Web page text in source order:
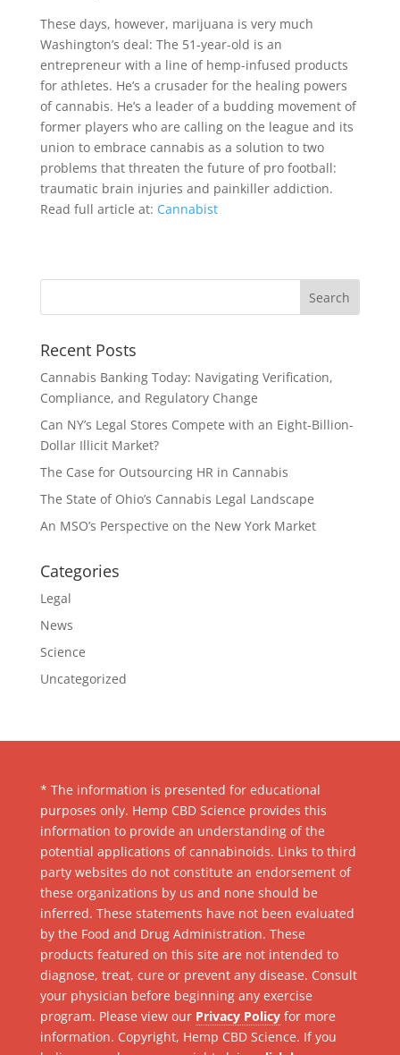
These days, however, marijuana is very much
Washington’s deal: The 51-year-old is an
entrepreneur with a line of hemp-infused products
for athletes. He’s a crusader for the healing powers
of cannabis. He’s a leader of a budding movement of
former players who are calling on the league and its
union to embrace cannabis as a solution to two
problems that threaten the future of pro football:
traumatic brain injuries and painkiller addiction.
Read full article at: Cannabist
Recent Posts
Cannabis Banking Today: Navigating Verification,
Compliance, and Regulatory Change
Can NY’s Legal Stores Compete with an Eight-Billion-
Dollar Illicit Market?
The Case for Outsourcing HR in Cannabis
The State of Ohio’s Cannabis Legal Landscape
An MSO’s Perspective on the New York Market
Categories
Legal
News
Science
Uncategorized
* The information is presented for educational
purposes only. Hemp CBD Science provides this
information to provide an understanding of the
potential applications of cannabinoids. Links to third
party websites do not constitute an endorsement of
these organizations by us and none should be
inferred. These statements have not been evaluated
by the Food and Drug Administration. These
products featured on this site are not intended to
diagnose, treat, cure or prevent any disease. Consult
your physician before beginning any exercise
program. Please view our Privacy Policyfor more
information. Copyright, Hemp CBD Science. If you